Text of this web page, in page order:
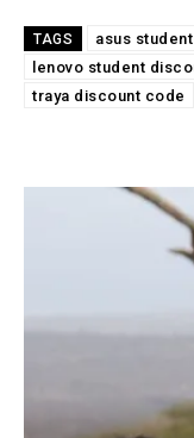
TAGS asus
lenovo student
traya discount code